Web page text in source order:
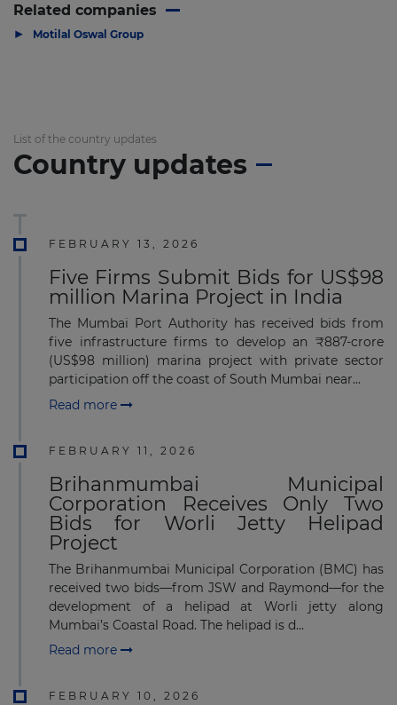
Related companies
▶ Motilal Oswal Group
List of the country updates
Country updates
FEBRUARY 13, 2026
Five Firms Submit Bids for US$98
million Marina Project in India
The Mumbai Port Authority has received bids from
five infrastructure firms to develop an ₹887-crore
(US$98 million) marina project with private sector
participation off the coast of South Mumbai near...
Read more
FEBRUARY 11, 2026
Brihanmumbai Municipal
Corporation Receives Only Two
Bids for Worli Jetty Helipad
Project
The Brihanmumbai Municipal Corporation (BMC) has
received two bids—from JSW and Raymond—for the
development of a helipad at Worli jetty along
Mumbai’s Coastal Road. The helipad is d...
Read more
FEBRUARY 10, 2026